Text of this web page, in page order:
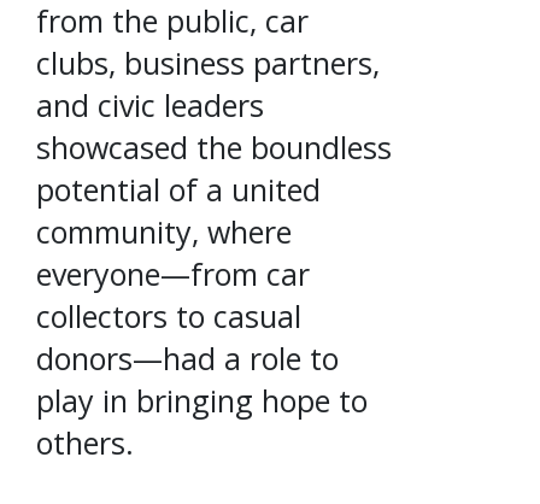
from the public, car
clubs, business partners,
and civic leaders
showcased the boundless
potential of a united
community, where
everyone—from car
collectors to casual
donors—had a role to
play in bringing hope to
others.